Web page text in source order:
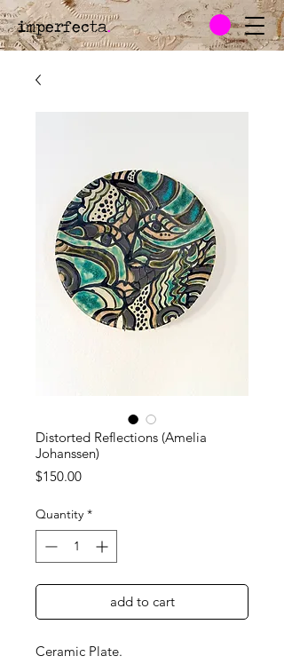
imperfecta.
Distorted Reflections (Amelia
Johanssen)
$150.00Price
Quantity *
add to cart
Ceramic Plate.